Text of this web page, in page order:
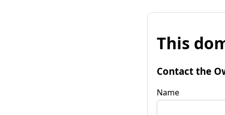
This
Contact the
Name